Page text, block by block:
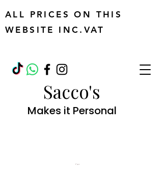
Cart
Sacco's
Makes it Personal
ALL PRICES ON THIS
WEBSITE INC.VAT